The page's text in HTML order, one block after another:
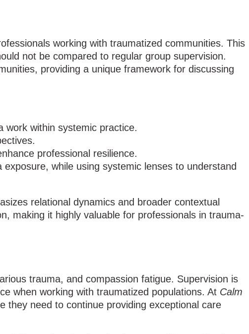
working with traumatized communities. This
not be compared to regular group supervision.
providing a unique framework for discussing
work within systemic practice.
professional resilience.
while using systemic lenses to understand
relational dynamics and broader contextual
making it highly valuable for professionals in trauma-
trauma, and compassion fatigue. Supervision is
when working with traumatized populations. At Calm
they need to continue providing exceptional care